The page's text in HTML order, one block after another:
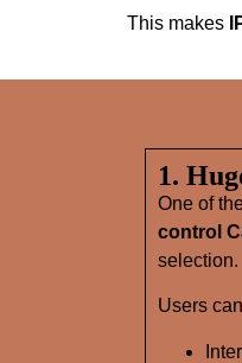
This makes
1.
One of
control
selection.
Users